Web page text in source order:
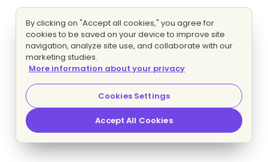
By clicking on "Accept all cookies," you agree for
cookies to be saved on your device to improve site
navigation, analyze site use, and collaborate with our
marketing studies.
More information about your privacy
Cookies Settings
Accept All Cookies